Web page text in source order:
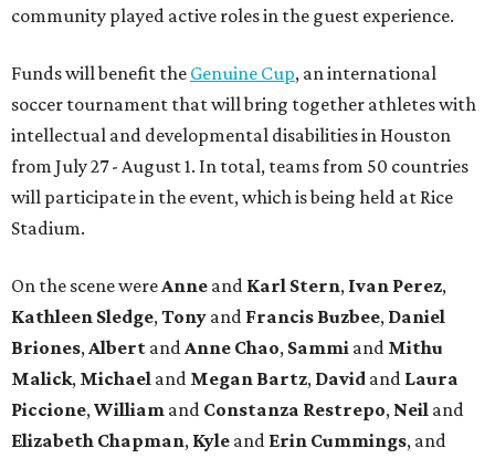
community played active roles in the guest experience.
Funds will benefit the Genuine Cup, an international
soccer tournament that will bring together athletes with
intellectual and developmental disabilities in Houston
from July 27 - August 1. In total, teams from 50 countries
will participate in the event, which is being held at Rice
Stadium.
On the scene were Anne and Karl Stern, Ivan Perez,
Kathleen Sledge, Tony and Francis Buzbee, Daniel
Briones, Albert and Anne Chao, Sammi and Mithu
Malick, Michael and Megan Bartz, David and Laura
Piccione, William and Constanza Restrepo, Neil and
Elizabeth Chapman, Kyle and Erin Cummings, and